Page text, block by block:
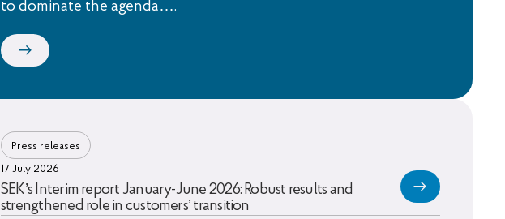
to dominate the agenda….
Press releases
17 July 2026
SEK’s Interim report January-June 2026: Robust results and
strengthened role in customers’ transition